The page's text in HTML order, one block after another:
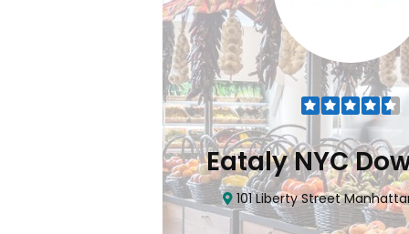
Eataly NYC
101 Liberty Street